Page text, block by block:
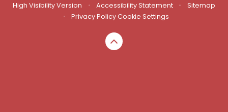
High Visibility Version
• Accessibility Statement •
Sitemap
•
Privacy PolicyCookie Settings